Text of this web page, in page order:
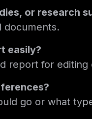
or research
documents.
easily?
report for editing
go or what